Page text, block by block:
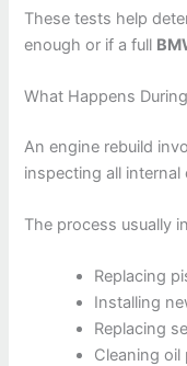
These tests help
enough or if a full
What Happens
An engine rebuild
inspecting all
The process usually
Replacing
Installing
Replacing
Cleaning oil